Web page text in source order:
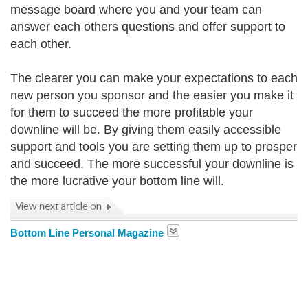
message board where you and your team can
answer each others questions and offer support to
each other.
The clearer you can make your expectations to each
new person you sponsor and the easier you make it
for them to succeed the more profitable your
downline will be. By giving them easily accessible
support and tools you are setting them up to prosper
and succeed. The more successful your downline is
the more lucrative your bottom line will.
Bottom Line Personal Magazine